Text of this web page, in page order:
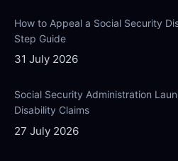
How to Appeal a Social Security
Step Guide
31 July 2026
Social Security Administration
Disability Claims
27 July 2026